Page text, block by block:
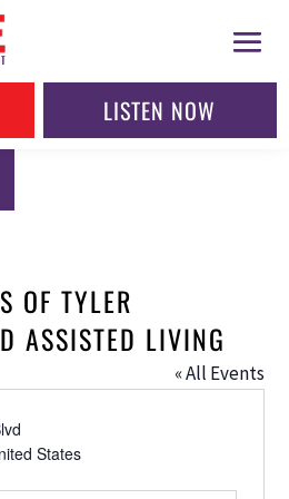
LISTEN NOW
OF TYLER
ASSISTED LIVING
« All Events
States